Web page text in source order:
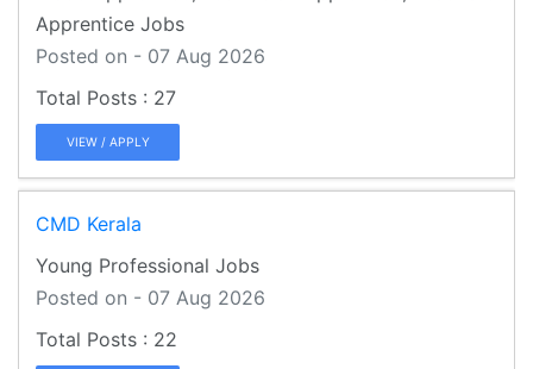
Apprentice Jobs
Posted on - 07 Aug 2026
27
VIEW / APPLY
CMD Kerala
Young Professional Jobs
Posted on - 07 Aug 2026
22